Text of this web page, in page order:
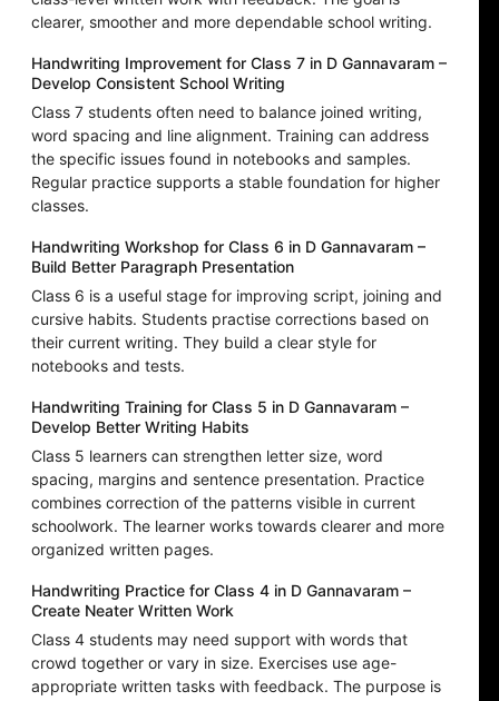
clearer, smoother and more dependable school writing.
Handwriting Improvement for Class 7 in D Gannavaram –
Develop Consistent School Writing
Class 7 students often need to balance joined writing,
word spacing and line alignment. Training can address
the specific issues found in notebooks and samples.
Regular practice supports a stable foundation for higher
classes.
Handwriting Workshop for Class 6 in D Gannavaram –
Build Better Paragraph Presentation
Class 6 is a useful stage for improving script, joining and
cursive habits. Students practise corrections based on
their current writing. They build a clear style for
notebooks and tests.
Handwriting Training for Class 5 in D Gannavaram –
Develop Better Writing Habits
Class 5 learners can strengthen letter size, word
spacing, margins and sentence presentation. Practice
combines correction of the patterns visible in current
schoolwork. The learner works towards clearer and more
organized written pages.
Handwriting Practice for Class 4 in D Gannavaram –
Create Neater Written Work
Class 4 students may need support with words that
crowd together or vary in size. Exercises use age-
appropriate written tasks with feedback. The purpose is